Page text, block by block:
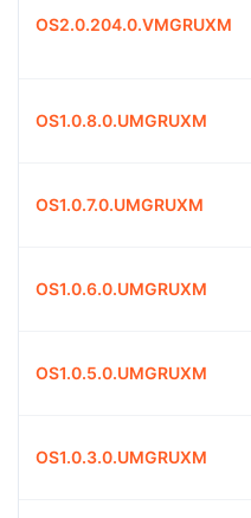
OS2.0.204.0.VMGRUXM
OS1.0.8.0.UMGRUXM
OS1.0.7.0.UMGRUXM
OS1.0.6.0.UMGRUXM
OS1.0.5.0.UMGRUXM
OS1.0.3.0.UMGRUXM